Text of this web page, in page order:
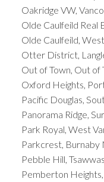
Oakridge VW,
Olde Caulfeild Real
Olde Caulfeild,
Otter District,
Out of Town, Out of
Oxford Heights,
Pacific Douglas,
Panorama Ridge,
Park Royal, West
Parkcrest, Burnaby
Pebble Hill,
Pemberton